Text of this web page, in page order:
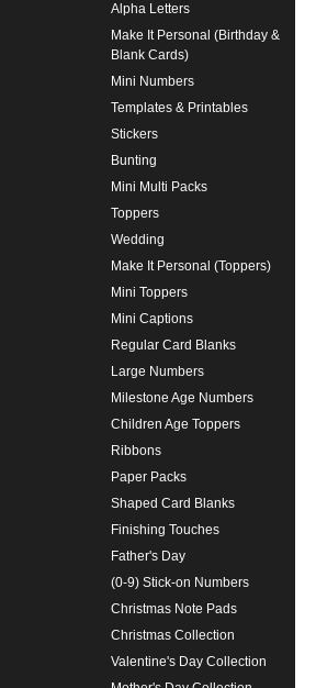
Alpha Letters
Make It Personal (Birthday &
Blank Cards)
Mini Numbers
Templates & Printables
Stickers
Bunting
Mini Multi Packs
Toppers
Wedding
Make It Personal (Toppers)
Mini Toppers
Mini Captions
Regular Card Blanks
Large Numbers
Milestone Age Numbers
Children Age Toppers
Ribbons
Paper Packs
Shaped Card Blanks
Finishing Touches
Father's Day
(0-9) Stick-on Numbers
Christmas Note Pads
Christmas Collection
Valentine's Day Collection